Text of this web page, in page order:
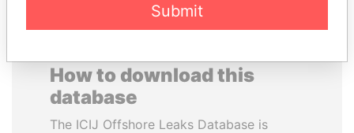
How to download this
database
The ICIJ Offshore Leaks Database is
Submit